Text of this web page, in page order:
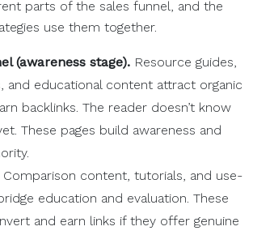
parts of the sales funnel, and the
use them together.
(awareness stage). Resource guides,
and educational content attract organic
backlinks. The reader doesn’t know
These pages build awareness and
Comparison content, tutorials, and use-
education and evaluation. These
and earn links if they offer genuine